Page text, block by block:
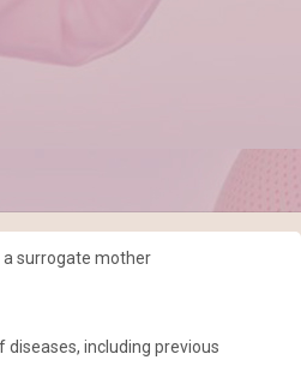
a surrogate mother
diseases, including previous